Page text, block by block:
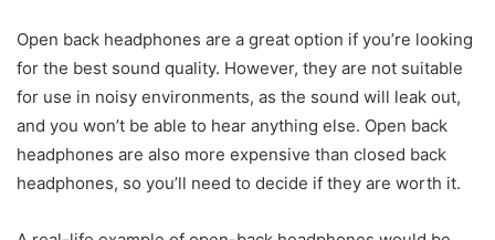
Open back headphones are a great option if you’re looking
for the best sound quality. However, they are not suitable
for use in noisy environments, as the sound will leak out,
and you won’t be able to hear anything else. Open back
headphones are also more expensive than closed back
headphones, so you’ll need to decide if they are worth it.